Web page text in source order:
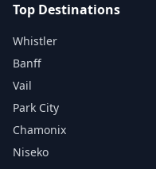
Top Destinations
Whistler
Banff
Vail
Park City
Chamonix
Niseko